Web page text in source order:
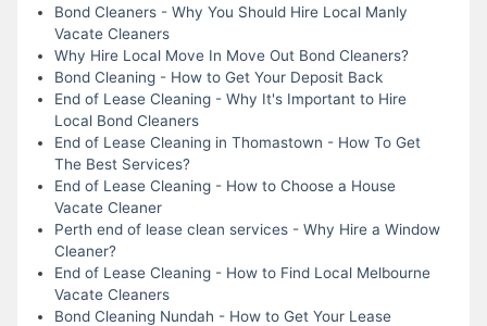
Bond Cleaners - Why You Should Hire Local Manly
Vacate Cleaners
Why Hire Local Move In Move Out Bond Cleaners?
Bond Cleaning - How to Get Your Deposit Back
End of Lease Cleaning - Why It's Important to Hire
Local Bond Cleaners
End of Lease Cleaning in Thomastown - How To Get
The Best Services?
End of Lease Cleaning - How to Choose a House
Vacate Cleaner
Perth end of lease clean services - Why Hire a Window
Cleaner?
End of Lease Cleaning - How to Find Local Melbourne
Vacate Cleaners
Bond Cleaning Nundah - How to Get Your Lease